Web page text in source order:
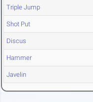
Triple Jump
Shot Put
Discus
Hammer
Javelin